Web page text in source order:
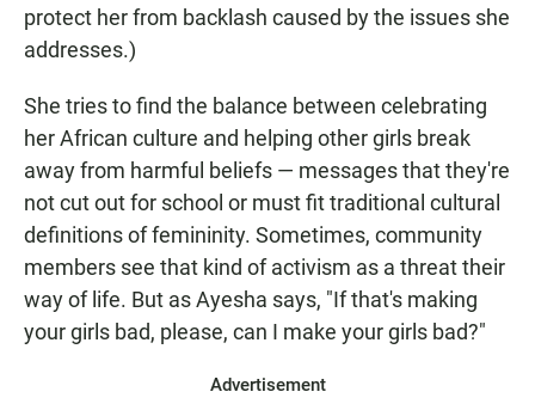
protect her from backlash caused by the issues she
addresses.)
She tries to find the balance between celebrating
her African culture and helping other girls break
away from harmful beliefs — messages that they're
not cut out for school or must fit traditional cultural
definitions of femininity. Sometimes, community
members see that kind of activism as a threat their
way of life. But as Ayesha says, "If that's making
your girls bad, please, can I make your girls bad?"
Advertisement